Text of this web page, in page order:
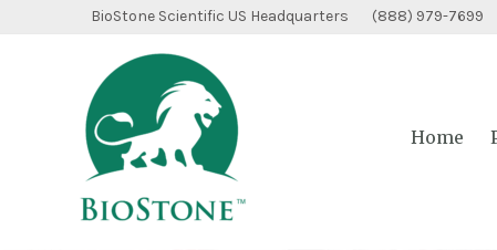
BioStone Scientific US Headquarters (888) 979-
Home